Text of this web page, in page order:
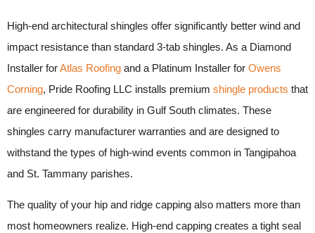
High-end architectural shingles offer significantly better wind and
impact resistance than standard 3-tab shingles. As a Diamond
Installer forAtlas Roofing and a Platinum Installer for Owens
Corning, Pride Roofing LLC installs premium shingle products that
are engineered for durability in Gulf South climates. These
shingles carry manufacturer warranties and are designed to
withstand the types of high-wind events common in Tangipahoa
and St. Tammany parishes.
The quality of your hip and ridge capping also matters more than
most homeowners realize. High-end capping creates a tight seal